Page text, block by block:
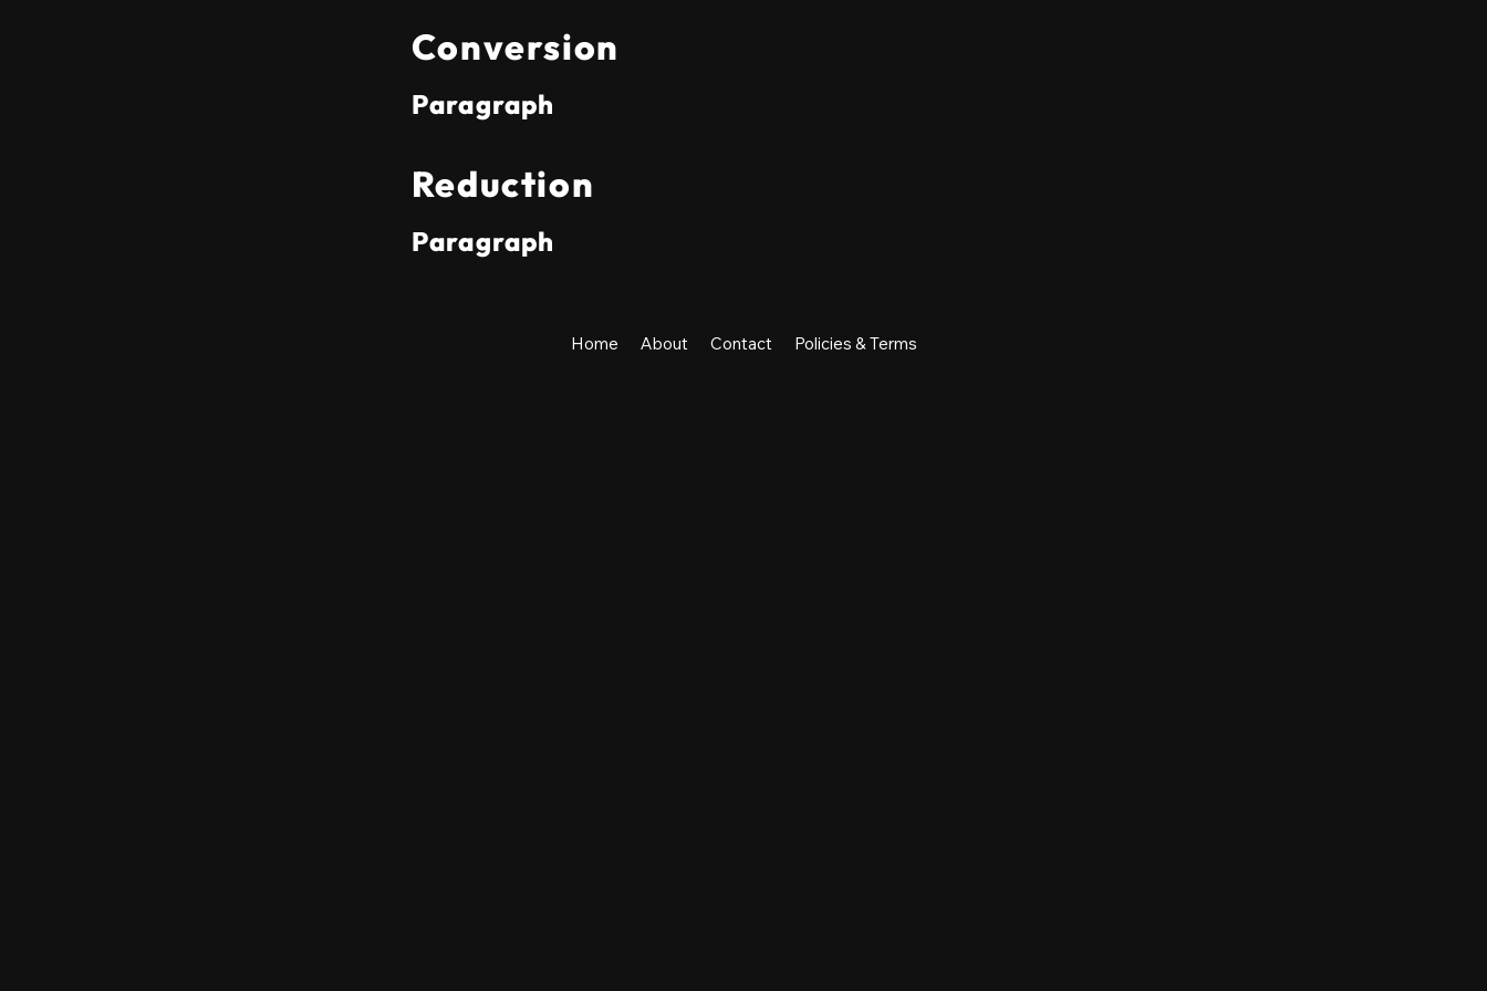
Conversion
Paragraph
Reduction
Paragraph
Home About Contact Policies & Terms